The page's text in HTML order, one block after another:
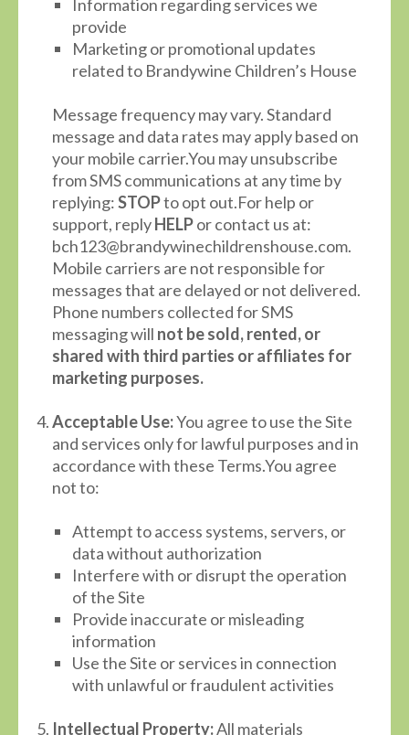
Information regarding services we
provide
Marketing or promotional updates
related to Brandywine Children’s House
Message frequency may vary. Standard
message and data rates may apply based on
your mobile carrier.You may unsubscribe
from SMS communications at any time by
replying:STOPto opt out.For help or
support, replyHELPor contact us at:
bch123@brandywinechildrenshouse.com.
Mobile carriers are not responsible for
messages that are delayed or not delivered.
Phone numbers collected for SMS
messaging will not be sold, rented, or
shared with third parties or affiliates for
marketing purposes.
Acceptable Use:You agree to use the Site
and services only for lawful purposes and in
accordance with these Terms.You agree
not to:
Attempt to access systems, servers, or
data without authorization
Interfere with or disrupt the operation
of the Site
Provide inaccurate or misleading
information
Use the Site or services in connection
with unlawful or fraudulent activities
Intellectual Property:All materials